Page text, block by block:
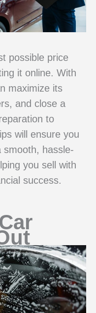
possible price
it online. With
maximize its
and close a
to
will ensure you
smooth, hassle-
you sell with
success.